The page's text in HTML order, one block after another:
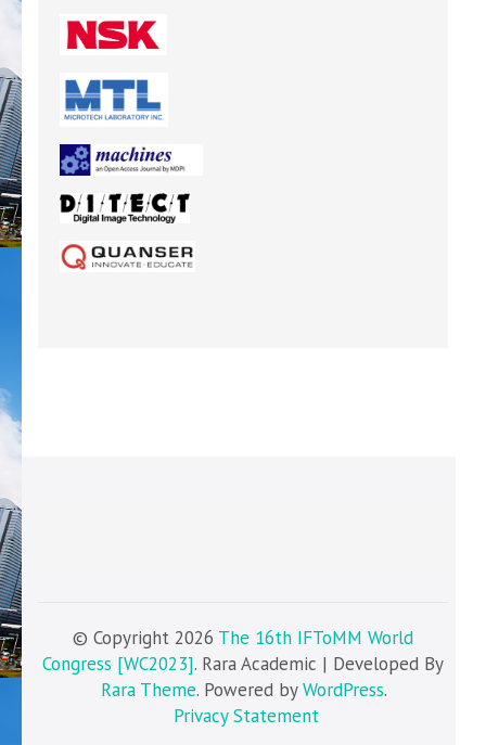
© Copyright 2026 The 16th IFToMM World
Congress [WC2023]. Rara Academic | Developed By
Rara Theme. Powered byWordPress.
Privacy Statement